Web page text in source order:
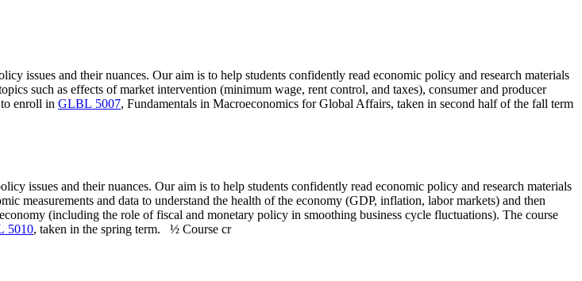
issues and their nuances. Our aim is to help students confidently read economic policy and research materials
such as effects of market intervention (minimum wage, rent control, and taxes), consumer and producer
enroll in GLBL 5007, Fundamentals in Macroeconomics for Global Affairs, taken in second half of the fall term
issues and their nuances. Our aim is to help students confidently read economic policy and research materials
measurements and data to understand the health of the economy (GDP, inflation, labor markets) and then
(including the role of fiscal and monetary policy in smoothing business cycle fluctuations). The course
5010, taken in the spring term. ½ Course cr